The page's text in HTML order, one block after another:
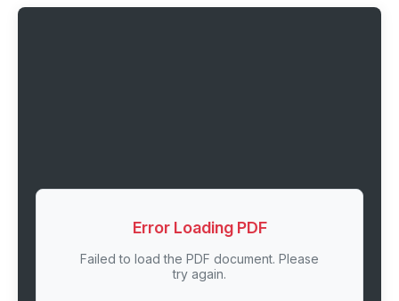
Error Loading PDF
Failed to load the PDF document. Please
try again.